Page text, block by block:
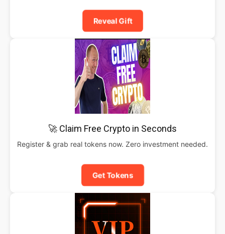
Reveal Gift
🚀 Claim Free Crypto in Seconds
Register & grab real tokens now. Zero investment needed.
Get Tokens